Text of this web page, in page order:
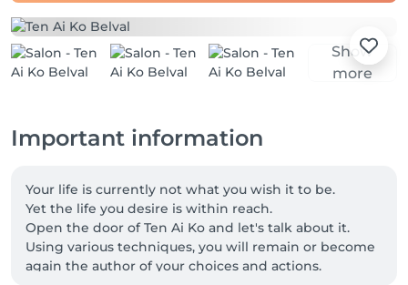
Show
more
Important information
Your life is currently not what you wish it to be.
Yet the life you desire is within reach.
Open the door of Ten Ai Ko and let's talk about it.
Using various techniques, you will remain or become
again the author of your choices and actions.